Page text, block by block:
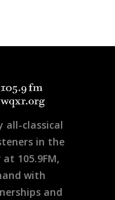
all-classical
in the
105.9FM,
with
and